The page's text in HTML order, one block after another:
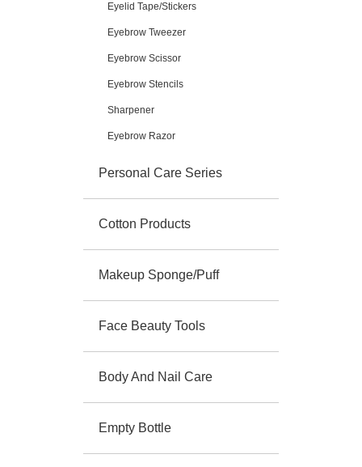
Eyelid Tape/Stickers
Eyebrow Tweezer
Eyebrow Scissor
Eyebrow Stencils
Sharpener
Eyebrow Razor
Personal Care Series
Cotton Products
Makeup Sponge/Puff
Face Beauty Tools
Body And Nail Care
Empty Bottle